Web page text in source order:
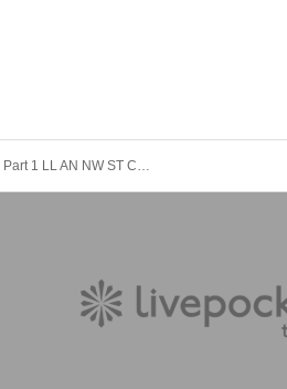
12/9 Camelot B2 Part 1 LL AN NW ST C♡ BM